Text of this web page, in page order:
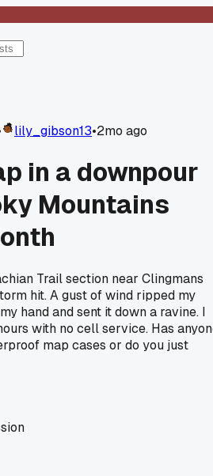
lily_gibson13•2mo ago
in a downpour
Mountains
Trail section near Clingmans
hit. A gust of wind ripped my
hand and sent it down a ravine. I
with no cell service. Has
map cases or do you just